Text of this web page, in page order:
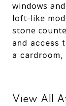
windows and
loft-like
stone
and access
a cardroom,
View All